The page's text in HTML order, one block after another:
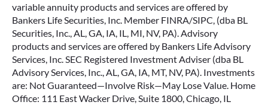
variable annuity products and services are offered by
Bankers Life Securities, Inc. Member FINRA/SIPC, (dba BL
Securities, Inc., AL, GA, IA, IL, MI, NV, PA). Advisory
products and services are offered by Bankers Life Advisory
Services, Inc. SEC Registered Investment Adviser (dba BL
Advisory Services, Inc., AL, GA, IA, MT, NV, PA). Investments
are: Not Guaranteed—Involve Risk—May Lose Value. Home
Office: 111 East Wacker Drive, Suite 1800, Chicago, IL